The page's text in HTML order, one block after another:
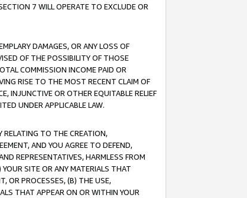
7 WILL OPERATE TO EXCLUDE OR
DAMAGES, OR ANY LOSS OF
OF THE POSSIBILITY OF THOSE
COMMISSION INCOME PAID OR
RISE TO THE MOST RECENT CLAIM OF
INJUNCTIVE OR OTHER EQUITABLE RELIEF
UNDER APPLICABLE LAW.
RELATING TO THE CREATION,
AND YOU AGREE TO DEFEND,
REPRESENTATIVES, HARMLESS FROM
SITE OR ANY MATERIALS THAT
OR PROCESSES, (B) THE USE,
THAT APPEAR ON OR WITHIN YOUR